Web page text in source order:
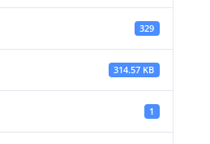
329
314.57 KB
1